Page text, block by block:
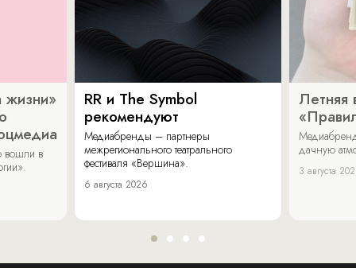
жизни»
вошли в
RR и The Symbol
рекомендуют
Медиабренды – партнеры
межрегионального театрального
фестиваля «Вершина».
6 августа 2026
Летняя
дачную
3 августа